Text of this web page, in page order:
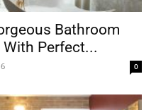
Bathroom
Perfect...
0